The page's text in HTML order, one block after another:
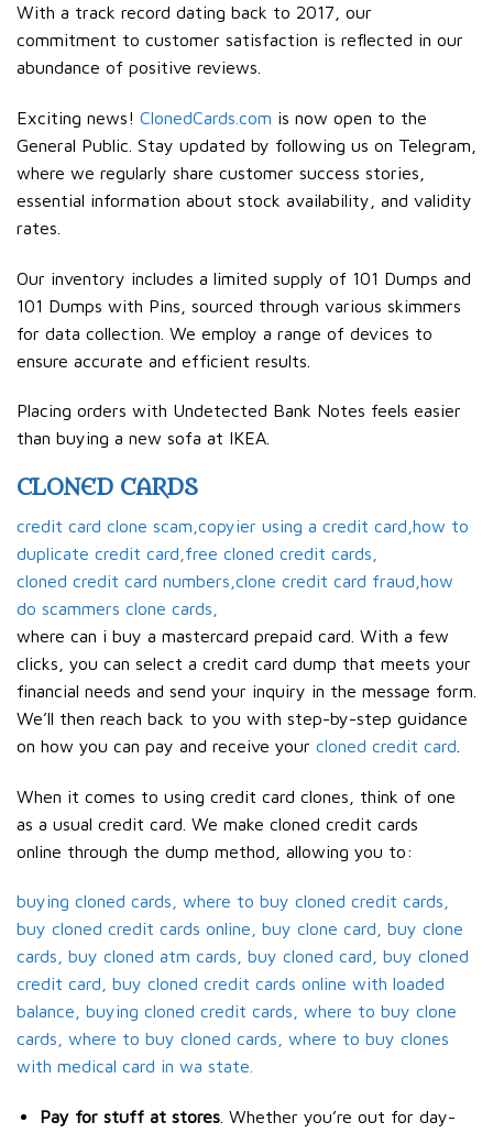
With a track record dating back to 2017, our
commitment to customer satisfaction is reflected in our
abundance of positive reviews.
Exciting news! ClonedCards.com is now open to the
General Public. Stay updated by following us on Telegram,
where we regularly share customer success stories,
essential information about stock availability, and validity
rates.
Our inventory includes a limited supply of 101 Dumps and
101 Dumps with Pins, sourced through various skimmers
for data collection. We employ a range of devices to
ensure accurate and efficient results.
Placing orders with Undetected Bank Notes feels easier
than buying a new sofa at IKEA.
CLONED CARDS
credit card clone scam,copyier using a credit card,how to
duplicate credit card,free cloned credit cards,
cloned credit card numbers,clone credit card fraud,how
do scammers clone cards,
where can i buy a mastercard prepaid card. With a few
clicks, you can select a credit card dump that meets your
financial needs and send your inquiry in the message form.
We’ll then reach back to you with step-by-step guidance
on how you can pay and receive your cloned credit card
When it comes to using credit card clones, think of one
as a usual credit card. We make cloned credit cards
online through the dump method, allowing you to:
buying cloned cards, where to buy cloned credit cards,
buy cloned credit cards online, buy clone card, buy clone
cards, buy cloned atm cards, buy cloned card, buy cloned
credit card, buy cloned credit cards online with loaded
balance, buying cloned credit cards, where to buy clone
cards, where to buy cloned cards, where to buy clones
with medical card in wa state.
Pay for stuff at stores. Whether you’re out for day-